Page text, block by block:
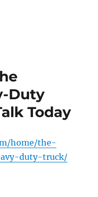
Duty
Today
home/the-
duty-truck/